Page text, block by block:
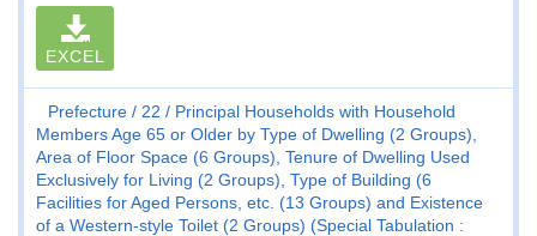
EXCEL
Prefecture 22
Principal Households with Household
Members Age 65 or Older by Type of Dwelling (2 Groups),
Area of Floor Space (6 Groups), Tenure of Dwelling Used
Exclusively for Living (2 Groups), Type of Building (6
Facilities for Aged Persons, etc. (13 Groups) and Existence
of a Western-style Toilet (2 Groups) (Special Tabulation :